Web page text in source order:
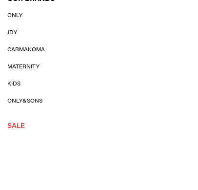
ONLY
JDY
CARMAKOMA
MATERNITY
KIDS
ONLY&SONS
SALE